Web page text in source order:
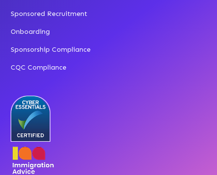
Sponsored Recruitment
Onboarding
Sponsorship Compliance
CQC Compliance